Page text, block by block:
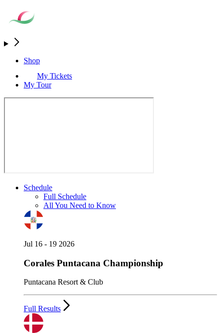
Shop
My Tickets
My Tour
Schedule
Full Schedule
All You Need to Know
Jul 16 - 19 2026
Corales Puntacana Championship
Puntacana Resort & Club
Full Results